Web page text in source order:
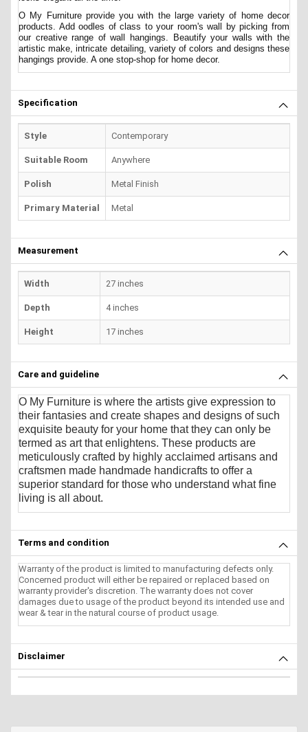
O My Furniture provide you with the large variety of home decor
products. Add oodles of class to your room's wall by picking from
our creative range of wall hangings. Beautify your walls with the
artistic make, intricate detailing, variety of colors and designs these
hangings provide. A one stop-shop for home decor.
Specification
Style Contemporary
Suitable Room Anywhere
Polish Metal Finish
Primary Material Metal
Measurement
Width 27 inches
Depth 4 inches
Height 17 inches
Care and guideline
O My Furniture is where the artists give expression to
their fantasies and create shapes and designs of such
exquisite beauty for your home that they can only be
termed as art that enlightens. These products are
meticulously crafted by highly acclaimed artisans and
craftsmen made handmade handicrafts to offer a
superior standard for those who understand what fine
living is all about.
Terms and condition
Warranty of the product is limited to manufacturing defects only.
Concerned product will either be repaired or replaced based on
warranty provider's discretion. The warranty does not cover
damages due to usage of the product beyond its intended use and
wear & tear in the natural course of product usage.
Disclaimer